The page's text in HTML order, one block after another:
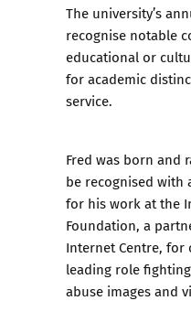
The university’s
recognise notable
educational or
for academic
service.
Fred was born and
be recognised with
for his work at the
Foundation, a
Internet Centre, for
leading role
abuse images and